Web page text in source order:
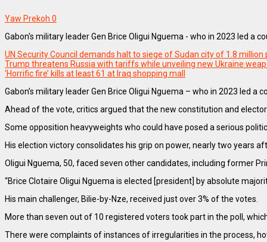
Yaw Prekoh 0
Gabon's military leader Gen Brice Oligui Nguema - who in 2023 led a
UN Security Council demands halt to siege of Sudan city of 1.8 million
Trump threatens Russia with tariffs while unveiling new Ukraine
‘Horrific fire’ kills at least 61 at Iraq shopping mall
Gabon’s military leader Gen Brice Oligui Nguema – who in 2023 led
Ahead of the vote, critics argued that the new constitution and
Some opposition heavyweights who could have posed a serious
His election victory consolidates his grip on power, nearly two years
Oligui Nguema, 50, faced seven other candidates, including former
“Brice Clotaire Oligui Nguema is elected [president] by absolute
His main challenger, Bilie-by-Nze, received just over 3% of the votes.
More than seven out of 10 registered voters took part in the poll,
There were complaints of instances of irregularities in the process,